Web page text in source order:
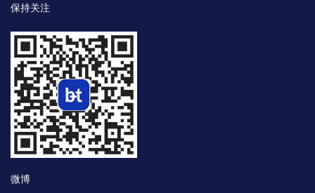
保持关注
微博